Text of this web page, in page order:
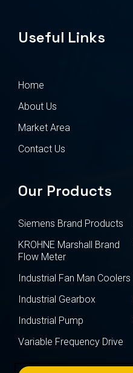
Useful Links
Home
About Us
Market Area
Contact Us
Our Products
Siemens Brand Products
KROHNE Marshall Brand
Flow Meter
Industrial Fan Man Coolers
Industrial Gearbox
Industrial Pump
Variable Frequency Drive